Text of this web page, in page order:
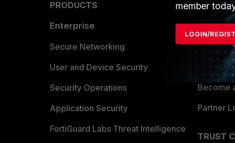
PRODUCTS
Enterprise
Secure Networking
User and Device Security
Security Operations
Application Security
FortiGuard Labs Threat Intelligence
Overview
Alliances
Find a
Become
Partner
TRUST
member
LOGIN/